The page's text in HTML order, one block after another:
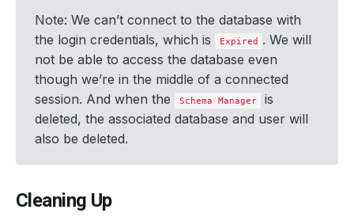
Note: We can’t connect to the database with
the login credentials, which is
Expired . We will
not be able to access the database even
though we’re in the middle of a connected
session. And when the
Schema Manager
is
deleted, the associated database and user will
also be deleted.
Cleaning Up